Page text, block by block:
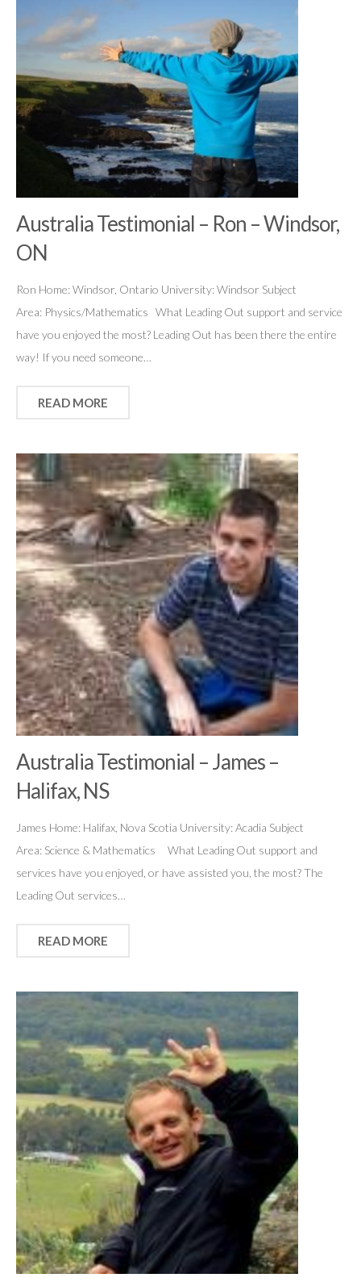
Australia Testimonial – Ron – Windsor,
ON
Ron Home: Windsor, Ontario University: Windsor Subject
Area: Physics/Mathematics What Leading Out support and service
have you enjoyed the most? Leading Out has been there the entire
way! If you need someone…
READ MORE
Australia Testimonial – James –
Halifax, NS
James Home: Halifax, Nova Scotia University: Acadia Subject
Area: Science & Mathematics What Leading Out support and
services have you enjoyed, or have assisted you, the most? The
Leading Out services…
READ MORE